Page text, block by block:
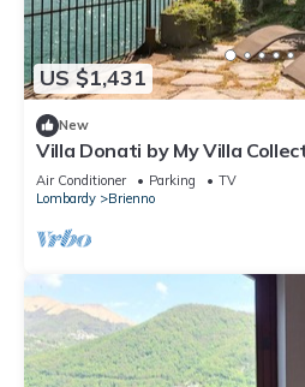
US $1,431
New
Villa Donati by My Villa
Air Conditioner Parking
TV
Lombardy
Brienno